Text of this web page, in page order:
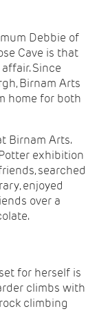
Debbie of
Cave is that
Since
Birnam Arts
home for both
Birnam Arts.
exhibition
searched
enjoyed
over a
for herself is
climbs with
climbing